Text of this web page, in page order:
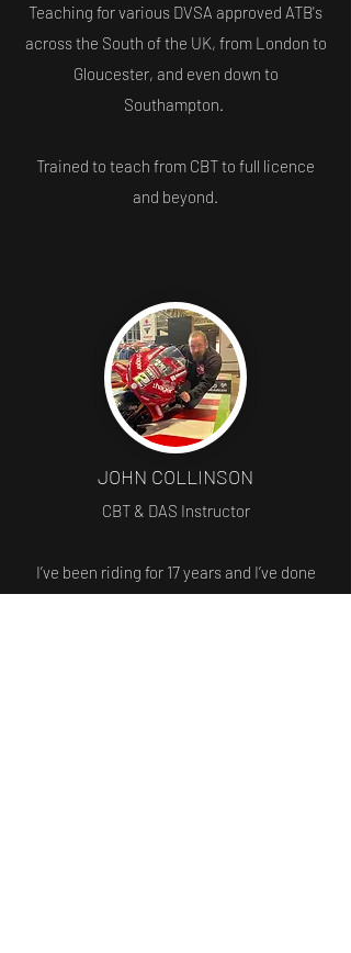
Teaching for various DVSA approved ATB's
across the South of the UK, from London to
Gloucester, and even down to
Southampton.
Trained to teach from CBT to full licence
and beyond.
JOHN COLLINSON
CBT & DAS Instructor
I’ve been riding for 17 years and I’ve done